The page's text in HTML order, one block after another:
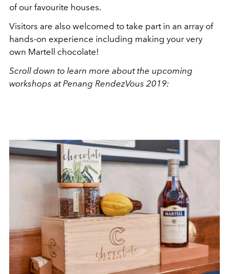
of our favourite houses.
Visitors are also welcomed to take part in an array of
hands-on experience including making your very
own Martell chocolate!
Scroll down to learn more about the upcoming
workshops at Penang RendezVous 2019: